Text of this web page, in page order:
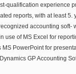
qualification experience
reports, with at least 5.
accounting soft-
use of MS Excel for
MS PowerPoint for
GP Accounting